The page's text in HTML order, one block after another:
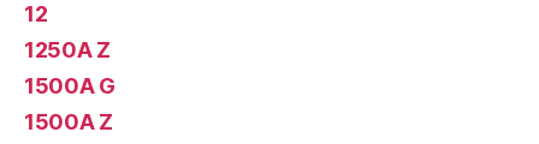
12
1250A Z
1500A G
1500A Z